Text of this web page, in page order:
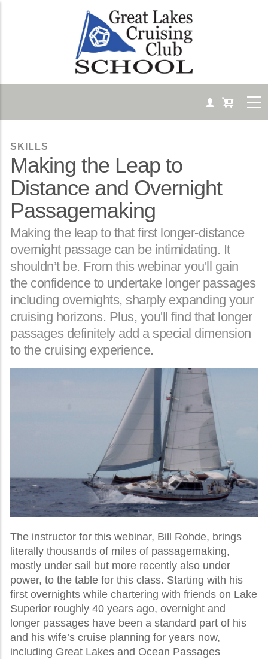
SKILLS
Making the Leap to
Distance and Overnight
Passagemaking
Body
Making the leap to that first longer-distance
overnight passage can be intimidating. It
shouldn’t be. From this webinar you'll gain
the confidence to undertake longer passages
including overnights, sharply expanding your
cruising horizons. Plus, you'll find that longer
passages definitely add a special dimension
to the cruising experience.
The instructor for this webinar, Bill Rohde, brings
literally thousands of miles of passagemaking,
mostly under sail but more recently also under
power, to the table for this class. Starting with his
first overnights while chartering with friends on Lake
Superior roughly 40 years ago, overnight and
longer passages have been a standard part of his
and his wife’s cruise planning for years now,
including Great Lakes and Ocean Passages